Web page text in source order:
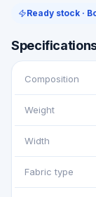
Ready stock ·
Composition
Weight
Width
Fabric type